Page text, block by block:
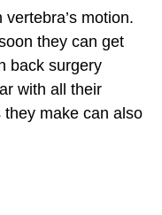
motion.
they can get
back surgery
with all their
make can also